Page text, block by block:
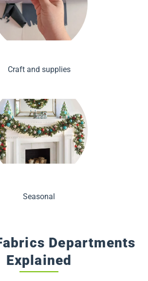
Craft and supplies
Seasonal
Departments
Explained